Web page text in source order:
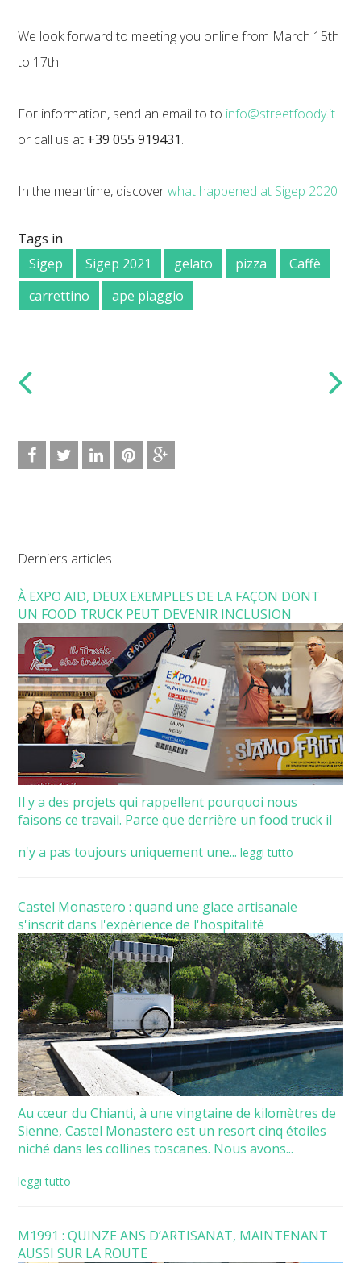
We look forward to meeting you online from March 15th
to 17th!
For information, send an email to to info@streetfoody.it
or call us at +39 055 919431.
In the meantime, discoverwhat happened at Sigep 2020
Tags in
Sigep
Sigep 2021 gelato pizza
Caffè
carrettino
ape piaggio
Derniers articles
À EXPO AID, DEUX EXEMPLES DE LA FAÇON DONT
UN FOOD TRUCK PEUT DEVENIR INCLUSION
Il y a des projets qui rappellent pourquoi nous
faisons ce travail. Parce que derrière un food truck il
n'y a pas toujours uniquement une... leggi tutto
Castel Monastero : quand une glace artisanale
s'inscrit dans l'expérience de l'hospitalité
Au cœur du Chianti, à une vingtaine de kilomètres de
Sienne, Castel Monastero est un resort cinq étoiles
niché dans les collines toscanes. Nous avons...
leggi tutto
M1991 : QUINZE ANS D’ARTISANAT, MAINTENANT
AUSSI SUR LA ROUTE